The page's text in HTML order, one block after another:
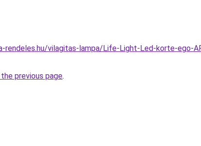
rendeles.hu/vilagitas-lampa/Life-Light-Led-korte-ego-
previous page.